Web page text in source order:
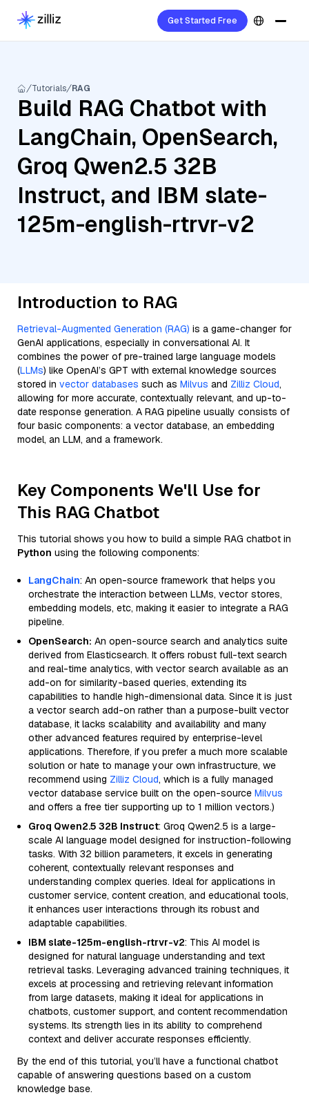
Get Started Free
Tutorials RAG
Build RAG Chatbot with
LangChain, OpenSearch,
Groq Qwen2.5 32B
Instruct, and IBM slate-
125m-english-rtrvr-v2
Introduction to RAG
Retrieval-Augmented Generation (RAG) is a game-changer for
GenAI applications, especially in conversational AI. It
combines the power of pre-trained large language models
(LLMs) like OpenAI’s GPT with external knowledge sources
stored in vector databases such as Milvus and Zilliz Cloud,
allowing for more accurate, contextually relevant, and up-to-
date response generation. A RAG pipeline usually consists of
four basic components: a vector database, an embedding
model, an LLM, and a framework.
Key Components We'll Use for
This RAG Chatbot
This tutorial shows you how to build a simple RAG chatbot in
Python using the following components:
LangChain: An open-source framework that helps you
orchestrate the interaction between LLMs, vector stores,
embedding models, etc, making it easier to integrate a RAG
pipeline.
OpenSearch: An open-source search and analytics suite
derived from Elasticsearch. It offers robust full-text search
and real-time analytics, with vector search available as an
add-on for similarity-based queries, extending its
capabilities to handle high-dimensional data. Since it is just
a vector search add-on rather than a purpose-built vector
database, it lacks scalability and availability and many
other advanced features required by enterprise-level
applications. Therefore, if you prefer a much more scalable
solution or hate to manage your own infrastructure, we
recommend using Zilliz Cloud, which is a fully managed
vector database service built on the open-source Milvus
and offers a free tier supporting up to 1 million vectors.)
Groq Qwen2.5 32B Instruct: Groq Qwen2.5 is a large-
scale AI language model designed for instruction-following
tasks. With 32 billion parameters, it excels in generating
coherent, contextually relevant responses and
understanding complex queries. Ideal for applications in
customer service, content creation, and educational tools,
it enhances user interactions through its robust and
adaptable capabilities.
IBM slate-125m-english-rtrvr-v2: This AI model is
designed for natural language understanding and text
retrieval tasks. Leveraging advanced training techniques, it
excels at processing and retrieving relevant information
from large datasets, making it ideal for applications in
chatbots, customer support, and content recommendation
systems. Its strength lies in its ability to comprehend
context and deliver accurate responses efficiently.
By the end of this tutorial, you’ll have a functional chatbot
capable of answering questions based on a custom
knowledge base.